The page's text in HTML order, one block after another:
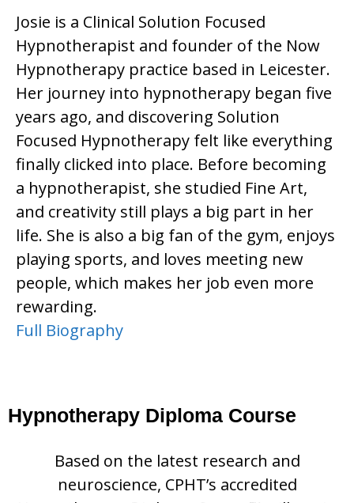
Josie is a Clinical Solution Focused
Hypnotherapist and founder of the Now
Hypnotherapy practice based in Leicester.
Her journey into hypnotherapy began five
years ago, and discovering Solution
Focused Hypnotherapy felt like everything
finally clicked into place. Before becoming
a hypnotherapist, she studied Fine Art,
and creativity still plays a big part in her
life. She is also a big fan of the gym, enjoys
playing sports, and loves meeting new
people, which makes her job even more
rewarding.
Full Biography
Hypnotherapy Diploma Course
Based on the latest research and
neuroscience, CPHT’s accredited